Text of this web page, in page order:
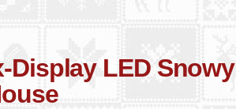
Display LED Snowy